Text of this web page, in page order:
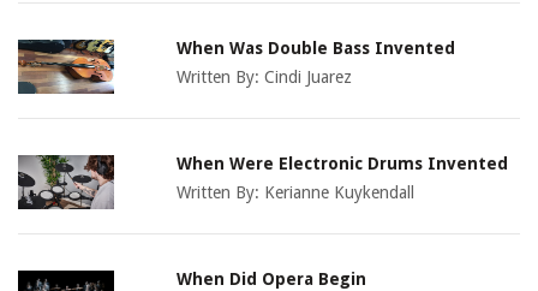
When Was Double Bass Invented
Written By:Cindi Juarez
When Were Electronic Drums Invented
Written By: Kerianne Kuykendall
When Did Opera Begin